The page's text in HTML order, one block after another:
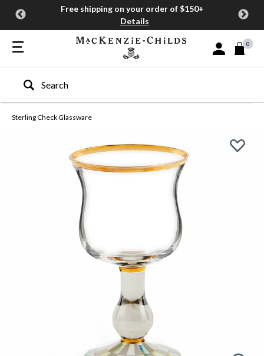
Free shipping on your order of $150+
Details
Sign In or Join
0
Type to search our site
Sterling Check Glassware